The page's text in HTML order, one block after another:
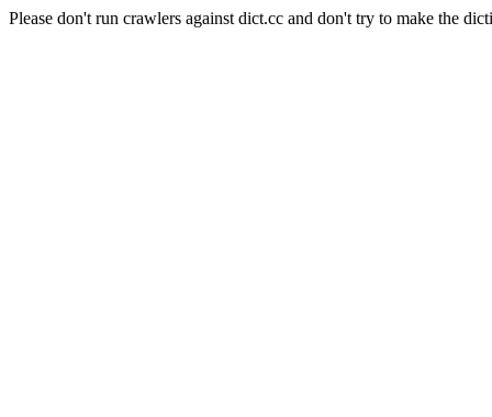
Please don't run crawlers against dict.cc and don't try to make the